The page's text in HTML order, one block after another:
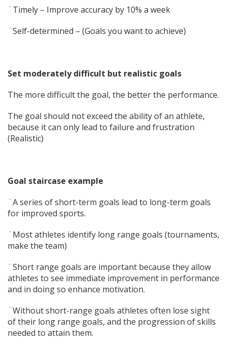
¨Timely – Improve accuracy by 10% a week
¨Self-determined – (Goals you want to achieve)
Set moderately difficult but realistic goals
The more difficult the goal, the better the performance.
The goal should not exceed the ability of an athlete,
because it can only lead to failure and frustration
(Realistic)
Goal staircase example
¨A series of short-term goals lead to long-term goals
for improved sports.
¨Most athletes identify long range goals (tournaments,
make the team)
¨Short range goals are important because they allow
athletes to see immediate improvement in performance
and in doing so enhance motivation.
¨Without short-range goals athletes often lose sight
of their long range goals, and the progression of skills
needed to attain them.